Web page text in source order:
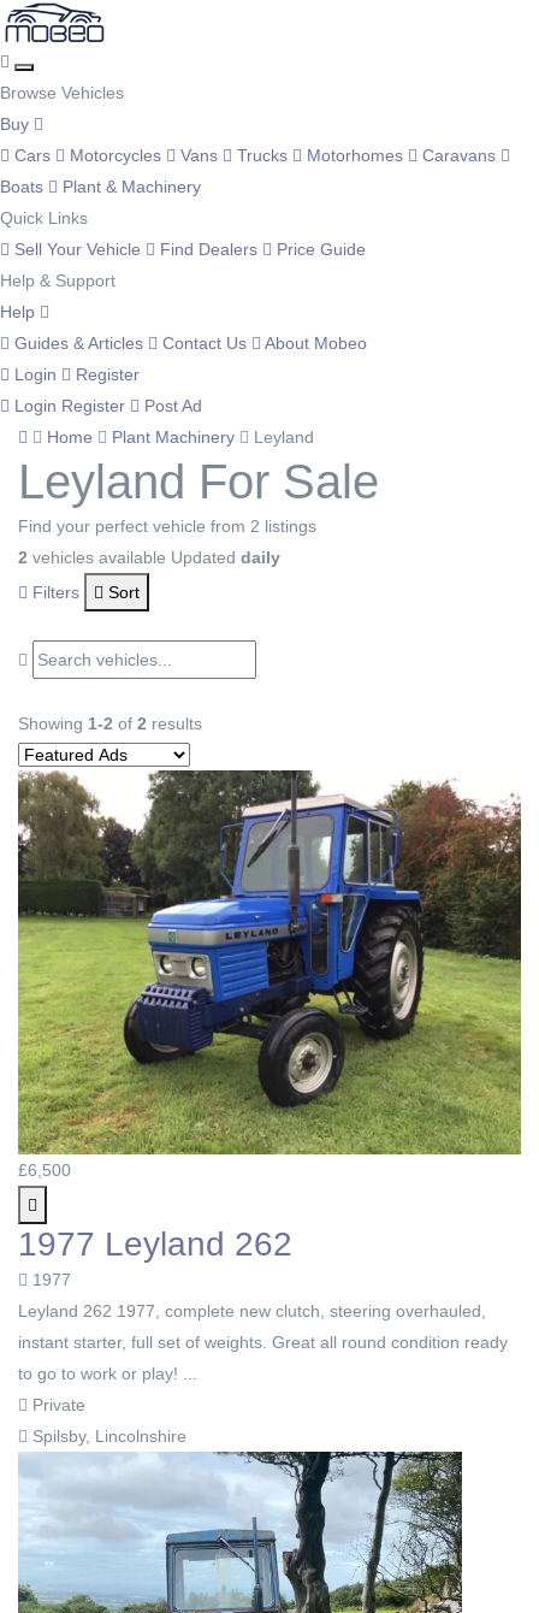
Browse Vehicles
Buy
Cars
Motorcycles Vans Trucks Motorhomes
Caravans
Boats
Plant & Machinery
Quick Links
Sell Your Vehicle
Find Dealers
Price Guide
Help & Support
Help
Guides & Articles
Contact Us
About Mobeo
Login
Register
Login Register
Post Ad
Home
Plant Machinery Leyland
Leyland For Sale
Find your perfect vehicle from 2 listings
2 vehicles available Updated daily
Filters
Sort
Showing 1-2 of 2 results
£6,500
1977 Leyland 262
1977
Leyland 262 1977, complete new clutch, steering overhauled,
instant starter, full set of weights. Great all round condition ready
to go to work or play! ...
Private
Spilsby, Lincolnshire